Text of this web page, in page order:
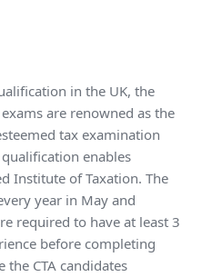
in the UK, the
are renowned as the
tax examination
enables
Institute of Taxation. The
year in May and
required to have at least 3
before completing
CTA candidates